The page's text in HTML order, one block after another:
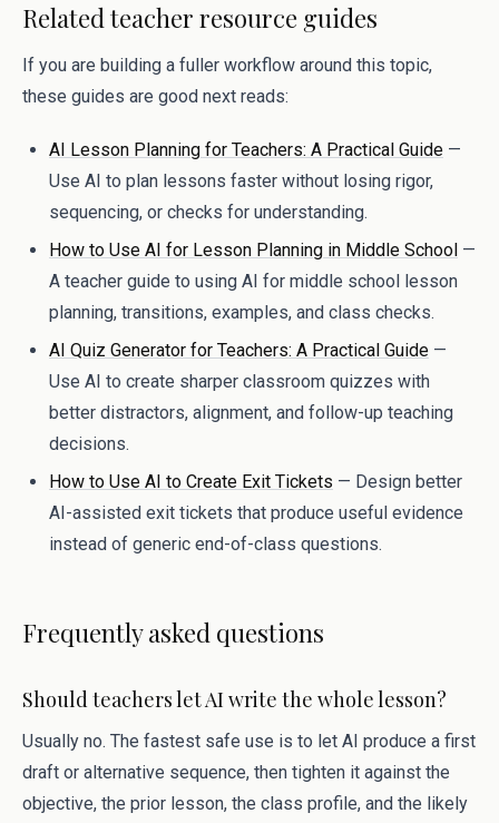
Related teacher resource guides
If you are building a fuller workflow around this topic,
these guides are good next reads:
AI Lesson Planning for Teachers: A Practical Guide —
Use AI to plan lessons faster without losing rigor,
sequencing, or checks for understanding.
How to Use AI for Lesson Planning in Middle School —
A teacher guide to using AI for middle school lesson
planning, transitions, examples, and class checks.
AI Quiz Generator for Teachers: A Practical Guide —
Use AI to create sharper classroom quizzes with
better distractors, alignment, and follow-up teaching
decisions.
How to Use AI to Create Exit Tickets — Design better
AI-assisted exit tickets that produce useful evidence
instead of generic end-of-class questions.
Frequently asked questions
Should teachers let AI write the whole lesson?
Usually no. The fastest safe use is to let AI produce a first
draft or alternative sequence, then tighten it against the
objective, the prior lesson, the class profile, and the likely